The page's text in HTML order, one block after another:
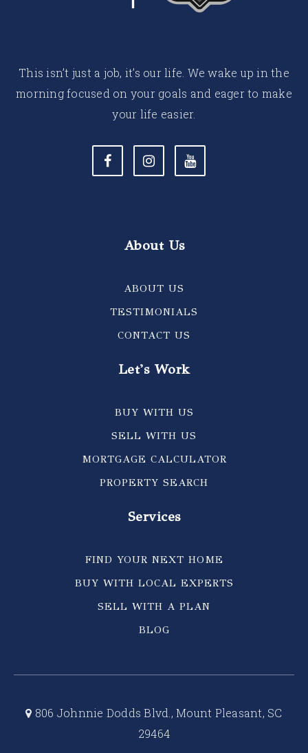
This isn’t just a job, it’s our life. We wake up in the
morning focused on your goals and eager to make
your life easier.
About Us
ABOUT US
TESTIMONIALS
CONTACT US
Let's Work
BUY WITH US
SELL WITH US
MORTGAGE CALCULATOR
PROPERTY SEARCH
Services
FIND YOUR NEXT HOME
BUY WITH LOCAL EXPERTS
SELL WITH A PLAN
BLOG
806 Johnnie Dodds Blvd., Mount Pleasant, SC
29464